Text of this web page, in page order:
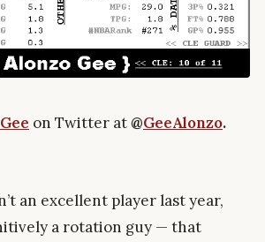
on Twitter at@GeeAlonzo.
an excellent player last year,
a rotation guy — that